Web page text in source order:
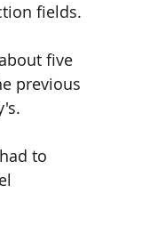
fields.
five
previous
to